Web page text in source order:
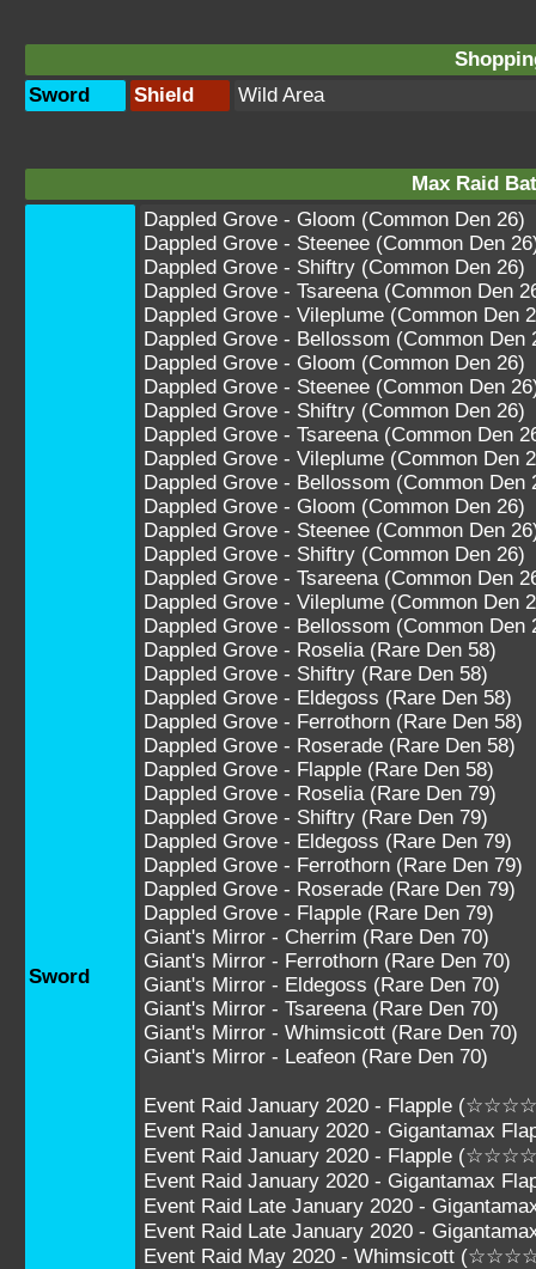
Sword
Shield Wild Area
Max Raid
Sword
Dappled Grove - Gloom (Common Den 26)
Dappled Grove - Steenee (Common Den
Dappled Grove - Shiftry (Common Den 26)
Dappled Grove - Tsareena (Common Den
Dappled Grove - Vileplume (Common Den
Dappled Grove - Bellossom (Common Den
Dappled Grove - Gloom (Common Den 26)
Dappled Grove - Steenee (Common Den
Dappled Grove - Shiftry (Common Den 26)
Dappled Grove - Tsareena (Common Den
Dappled Grove - Vileplume (Common Den
Dappled Grove - Bellossom (Common Den
Dappled Grove - Gloom (Common Den 26)
Dappled Grove - Steenee (Common Den
Dappled Grove - Shiftry (Common Den 26)
Dappled Grove - Tsareena (Common Den
Dappled Grove - Vileplume (Common Den
Dappled Grove - Bellossom (Common Den
Dappled Grove - Roselia (Rare Den 58)
Dappled Grove - Shiftry (Rare Den 58)
Dappled Grove - Eldegoss (Rare Den 58)
Dappled Grove - Ferrothorn (Rare Den 58)
Dappled Grove - Roserade (Rare Den 58)
Dappled Grove - Flapple (Rare Den 58)
Dappled Grove - Roselia (Rare Den 79)
Dappled Grove - Shiftry (Rare Den 79)
Dappled Grove - Eldegoss (Rare Den 79)
Dappled Grove - Ferrothorn (Rare Den 79)
Dappled Grove - Roserade (Rare Den 79)
Dappled Grove - Flapple (Rare Den 79)
Giant's Mirror - Cherrim (Rare Den 70)
Giant's Mirror - Ferrothorn (Rare Den 70)
Giant's Mirror - Eldegoss (Rare Den 70)
Giant's Mirror - Tsareena (Rare Den 70)
Giant's Mirror - Whimsicott (Rare Den 70)
Giant's Mirror - Leafeon (Rare Den 70)
Event Raid January 2020 - Flapple
Event Raid January 2020 - Gigantamax
Event Raid January 2020 - Flapple
Event Raid January 2020 - Gigantamax
Event Raid Late January 2020 -
Event Raid Late January 2020 -
Event Raid May 2020 - Whimsicott